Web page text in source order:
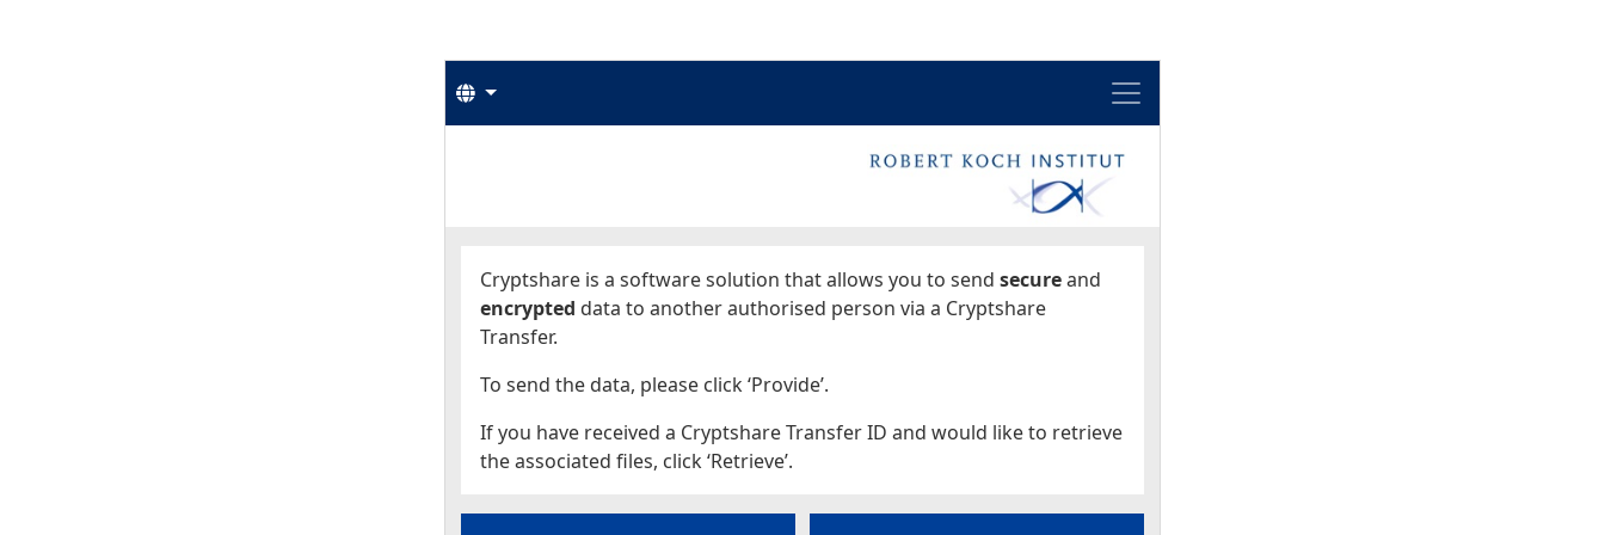
Menu
Languages
Cryptshare is a software solution that allows you to send secureand
encrypted data to another authorised person via a Cryptshare
Transfer.
To send the data, please click ‘Provide’.
If you have received a Cryptshare Transfer ID and would like to retrieve
the associated files, click ‘Retrieve’.